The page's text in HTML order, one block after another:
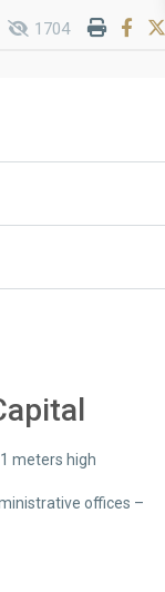
1704
meters high
offices –